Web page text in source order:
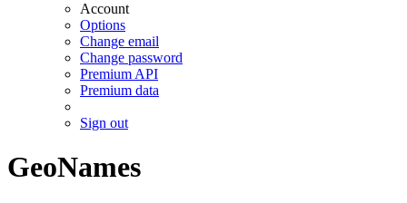
Account
Options
Change email
Change password
Premium API
Premium data
Sign out
GeoNames